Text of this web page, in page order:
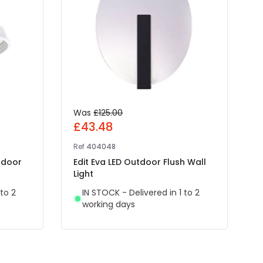
2
Was £125.00
£43.48
Ref 404048
Edit Eva LED Outdoor Flush Wall
Light
IN STOCK - Delivered in 1 to 2
working days